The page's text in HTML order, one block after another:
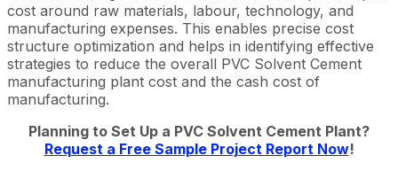
cost around raw materials, labour, technology, and
manufacturing expenses. This enables precise cost
structure optimization and helps in identifying effective
strategies to reduce the overall PVC Solvent Cement
manufacturing plant cost and the cash cost of
manufacturing.
Planning to Set Up a PVC Solvent Cement Plant?
Request a Free Sample Project Report Now!